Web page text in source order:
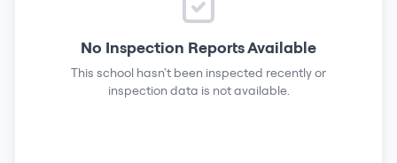
No Inspection Reports Available
This school hasn't been inspected recently or
inspection data is not available.